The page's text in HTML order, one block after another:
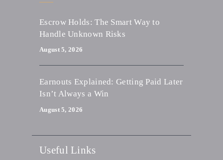
Escrow Holds: The Smart Way to
Handle Unknown Risks
August 5, 2026
Earnouts Explained: Getting Paid Later
Isn’t Always a Win
August 5, 2026
Useful Links